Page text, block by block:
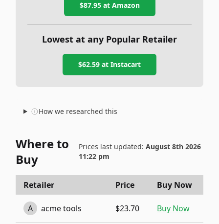
$87.95at Amazon
Lowest at any Popular Retailer
$62.59 at Instacart
How we researched this
Where to
Buy
Prices last updated:August 8th 2026
11:22 pm
Retailer Price Buy Now
A acme tools $23.70 Buy Now